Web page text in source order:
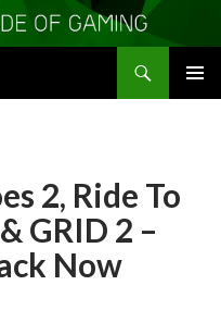
2, Ride To
GRID 2 –
Now